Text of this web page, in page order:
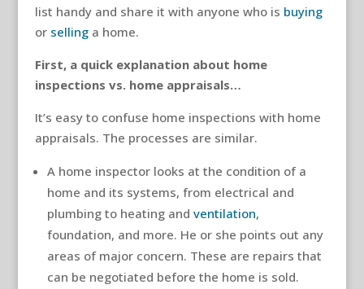
list handy and share it with anyone who is buying
or sellinga home.
First, a quick explanation about home
inspections vs. home appraisals…
It’s easy to confuse home inspections with home
appraisals. The processes are similar.
A home inspector looks at the condition of a
home and its systems, from electrical and
plumbing to heating and ventilation,
foundation, and more. He or she points out any
areas of major concern. These are repairs that
can be negotiated before the home is sold.